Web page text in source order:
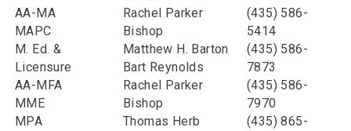
AA-MA
MAPC
M. Ed. &
Licensure
AA-MFA
MME
MPA
Rachel Parker
Bishop
Matthew H. Barton
Bart Reynolds
Rachel Parker
Bishop
Thomas Herb
(435) 586-
5414
(435) 586-
7873
(435) 586-
7970
(435) 865-